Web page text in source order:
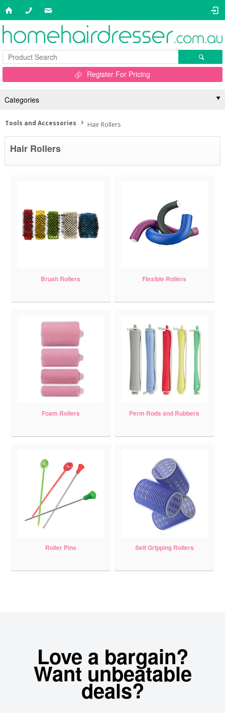
Register For Pricing
Categories
Tools and Accessories Hair Rollers
Hair Rollers
Brush Rollers Flexible Rollers
Foam Rollers Perm Rods and Rubbers
Roller Pins Self Gripping Rollers
Love a bargain?
Want unbeatable
deals?